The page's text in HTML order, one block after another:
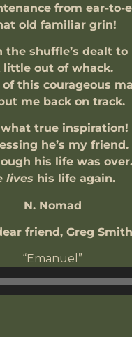
from ear-to-
old familiar grin!
the shuffle’s dealt to
little out of whack.
this courageous
me back on track.
what true inspiration!
he’s my friend.
his life was
lives his life again.
N. Nomad
friend, Greg
“Emanuel”
Audio